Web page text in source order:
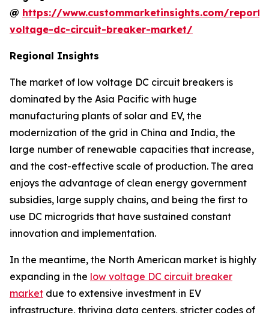
@ https://www.custommarketinsights.com/
voltage-dc-circuit-breaker-market/
Regional Insights
The market of low voltage DC circuit breakers is
dominated by the Asia Pacific with huge
manufacturing plants of solar and EV, the
modernization of the grid in China and India, the
large number of renewable capacities that increase,
and the cost-effective scale of production. The area
enjoys the advantage of clean energy government
subsidies, large supply chains, and being the first to
use DC microgrids that have sustained constant
innovation and implementation.
In the meantime, the North American market is highly
expanding in the low voltage DC circuit breaker
market due to extensive investment in EV
infrastructure, thriving data centers, stricter codes of